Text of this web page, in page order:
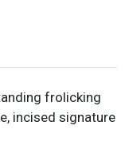
frolicking
incised signature